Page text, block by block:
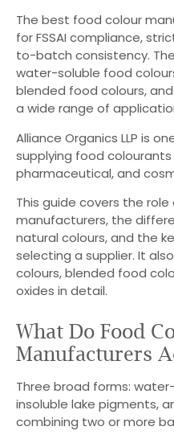
The best food colour
for FSSAI compliance,
to-batch consistency.
water-soluble food
blended food colours,
a wide range of
Alliance Organics LLP is
supplying food
pharmaceutical, and
This guide covers the
manufacturers, the
natural colours, and the
selecting a supplier. It
colours, blended food
oxides in detail.
What Do Food
Manufacturers
Three broad forms:
insoluble lake pigments,
combining two or more